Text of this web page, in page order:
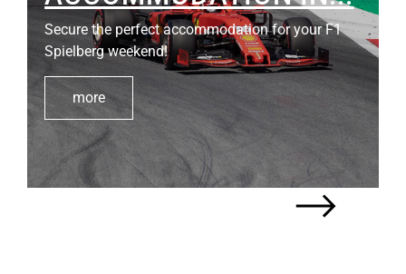
Secure the perfect accommodation for your F1
Spielberg weekend!
more